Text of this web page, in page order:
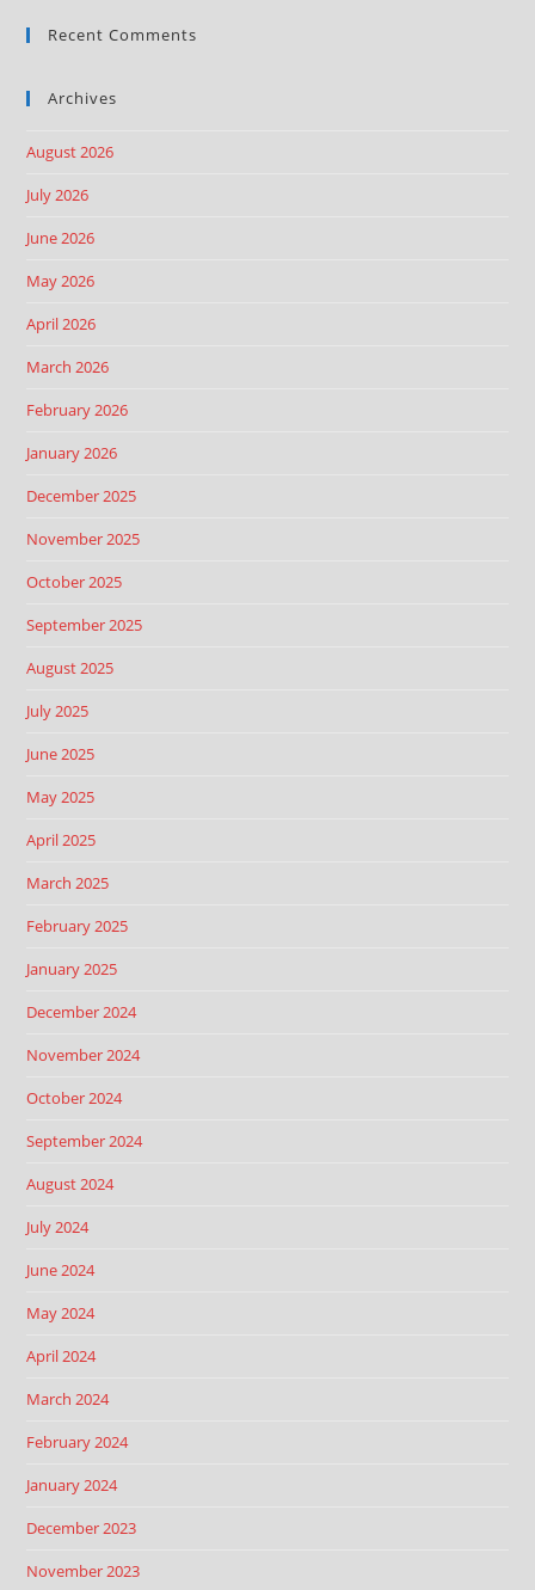
Recent Comments
Archives
August 2026
July 2026
June 2026
May 2026
April 2026
March 2026
February 2026
January 2026
December 2025
November 2025
October 2025
September 2025
August 2025
July 2025
June 2025
May 2025
April 2025
March 2025
February 2025
January 2025
December 2024
November 2024
October 2024
September 2024
August 2024
July 2024
June 2024
May 2024
April 2024
March 2024
February 2024
January 2024
December 2023
November 2023